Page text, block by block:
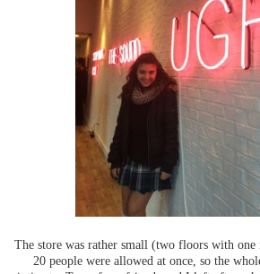
The store was rather small (two floors with
20 people were allowed at once, so the